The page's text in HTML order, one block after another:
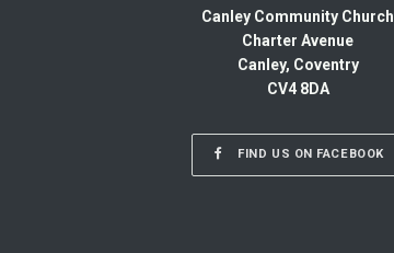
Canley Community Church
Charter Avenue
Canley, Coventry
CV4 8DA
FIND US ON FACEBOOK